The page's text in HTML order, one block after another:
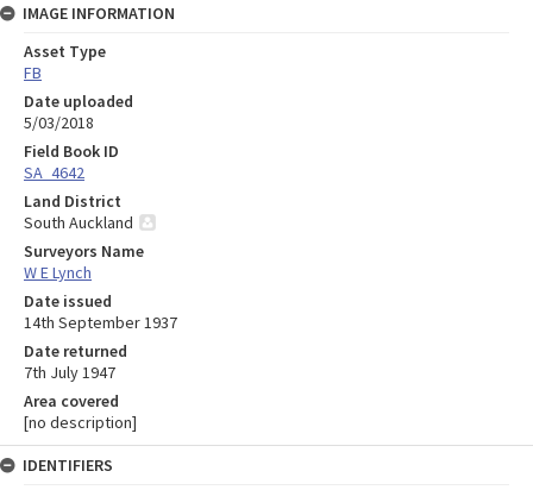
IMAGE INFORMATION
Asset Type
FB
Date uploaded
5/03/2018
Field Book ID
SA_4642
Land District
South Auckland
Surveyors Name
W E Lynch
Date issued
14th September 1937
Date returned
7th July 1947
Area covered
[no description]
IDENTIFIERS